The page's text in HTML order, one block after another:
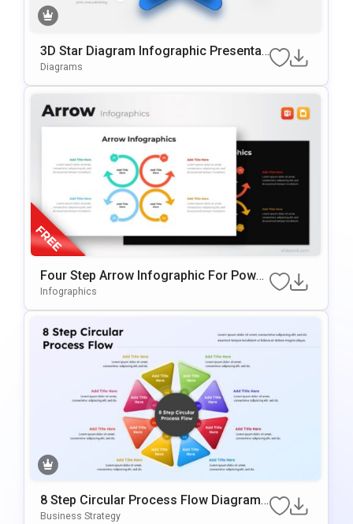
3D Star Diagram Infographic Presentati
On Template For PowerPoint & Google
Diagrams
Four Step Arrow Infographic For Power
Point & Google Slides
Infographics
8 Step Circular Process Flow Diagram
Template For PowerPoint & Google Slid
Business Strategy